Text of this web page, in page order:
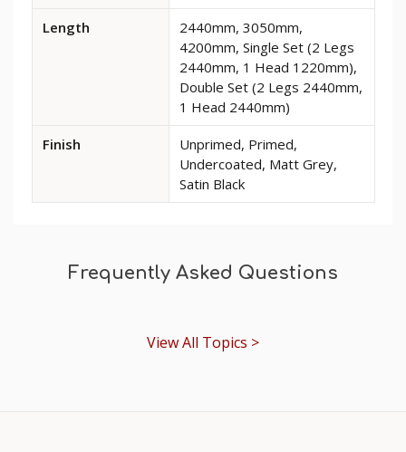
forLength
2440mm, 3050mm,
4200mm, Single Set (2 Legs
2440mm, 1 Head 1220mm),
Double Set (2 Legs 2440mm,
1 Head 2440mm)
Finish
Unprimed, Primed,
Undercoated, Matt Grey,
Satin Black
Frequently Asked Questions
View All Topics >